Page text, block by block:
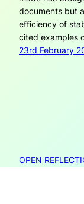
documents but
efficiency of
cited examples
23rd February
OPEN